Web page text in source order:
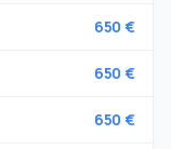
650 €
650 €
650 €